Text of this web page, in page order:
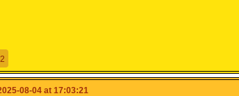
2
08-04 at 17:03:21